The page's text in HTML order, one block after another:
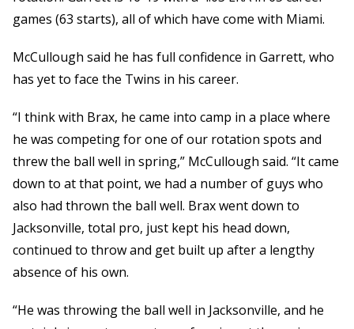
games (63 starts), all of which have come with Miami.
McCullough said he has full confidence in Garrett, who
has yet to face the Twins in his career.
“I think with Brax, he came into camp in a place where
he was competing for one of our rotation spots and
threw the ball well in spring,” McCullough said. “It came
down to at that point, we had a number of guys who
also had thrown the ball well. Brax went down to
Jacksonville, total pro, just kept his head down,
continued to throw and get built up after a lengthy
absence of his own.
“He was throwing the ball well in Jacksonville, and he